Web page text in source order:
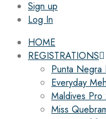
Sign up
Log In
HOME
REGISTRATIONS
Punta
Everyday
Maldives
Miss